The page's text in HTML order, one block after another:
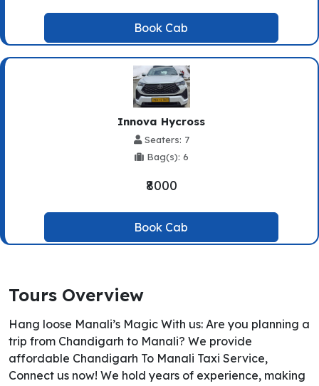
Book Cab
Innova Hycross
Seaters: 7
Bag(s): 6
₹8000
Book Cab
Tours Overview
Hang loose Manali’s Magic With us: Are you planning a
trip from Chandigarh to Manali? We provide
affordable Chandigarh To Manali Taxi Service,
Connect us now! We hold years of experience, making